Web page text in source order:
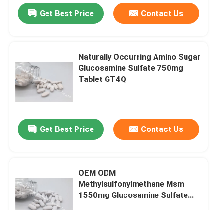
Get Best Price Contact Us
Naturally Occurring Amino Sugar
Glucosamine Sulfate 750mg
Tablet GT4Q
Get Best Price Contact Us
OEM ODM
Methylsulfonylmethane Msm
1550mg Glucosamine Sulfate